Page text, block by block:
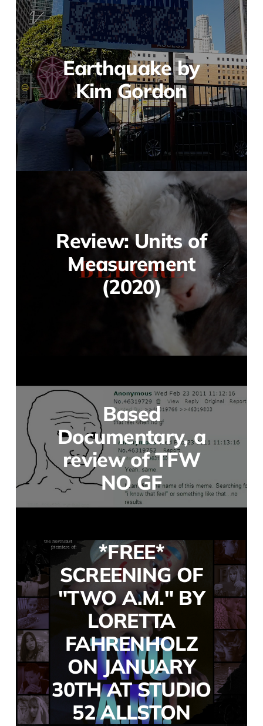
Earthquake by
Kim Gordon
Review: Units of
Measurement
(2020)
Based
Documentary, a
review of TFW
NO GF
*FREE*
SCREENING OF
"TWO A.M." BY
LORETTA
FAHRENHOLZ
ON JANUARY
30TH AT STUDIO
52 ALLSTON